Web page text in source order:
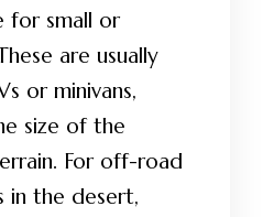
for small or
are usually
or minivans,
size of the
For off-road
in the desert,